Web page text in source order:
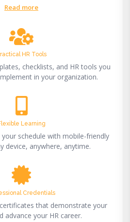
compliance.
Read more
HR Tools
checklists, and HR tools you
in your organization.
Learning
schedule with mobile-friendly
device, anywhere, anytime.
Credentials
that demonstrate your
advance your HR career.